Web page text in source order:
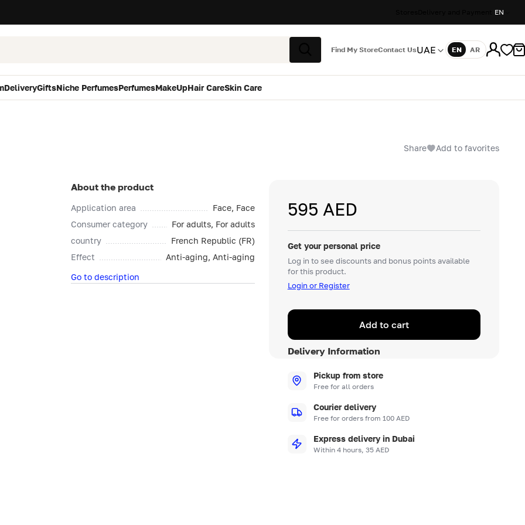
EN
Search
Find My StoreContact UsUAE Language
EN AR
DeliveryGiftsNiche PerfumesPerfumesMakeUpHair CareSkin Care
Share Add to favorites
About the product
Application area
Face, Face
Consumer category
For adults, For adults
country
French Republic (FR)
Effect
Anti-aging, Anti-aging
Go to description
595 AED
Get your personal price
Log in to see discounts and bonus points available
for this product.
Login or Register
Add to cart
Delivery Information
Pickup from store
Free for all orders
Courier delivery
Free for orders from 100 AED
Express delivery in Dubai
Within 4 hours, 35 AED